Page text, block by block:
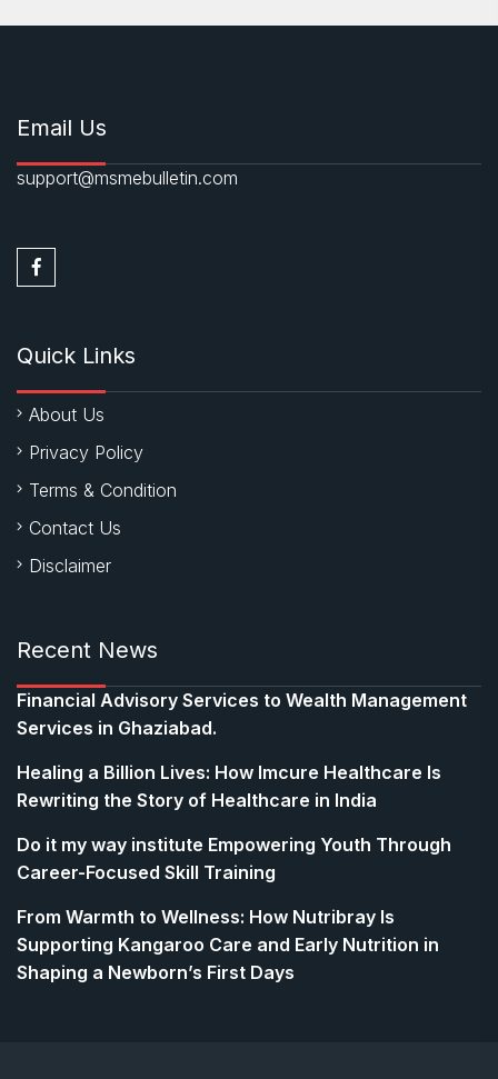
Email Us
support@msmebulletin.com
Quick Links
About Us
Privacy Policy
Terms & Condition
Contact Us
Disclaimer
Recent News
Financial Advisory Services to Wealth Management
Services in Ghaziabad.
Healing a Billion Lives: How Imcure Healthcare Is
Rewriting the Story of Healthcare in India
Do it my way institute Empowering Youth Through
Career-Focused Skill Training
From Warmth to Wellness: How Nutribray Is
Supporting Kangaroo Care and Early Nutrition in
Shaping a Newborn’s First Days